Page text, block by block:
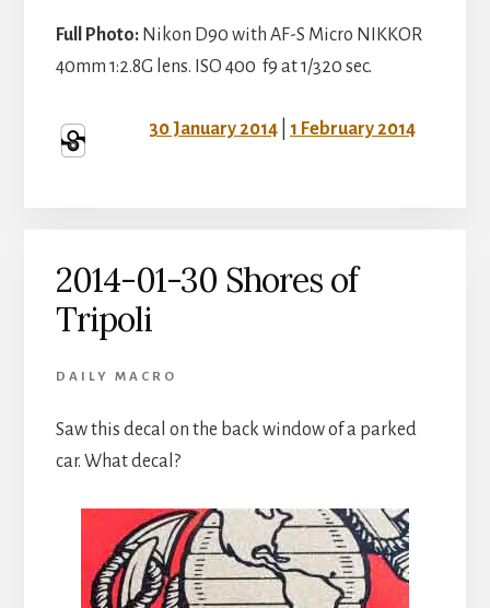
Full Photo:Nikon D90 with AF-S Micro NIKKOR
40mm 1:2.8G lens. ISO 400 f9 at 1/320 sec.
30 January 2014 1 February 2014
2014-01-30 Shores of
Tripoli
DAILY MACRO
Saw this decal on the back window of a parked
car. What decal?